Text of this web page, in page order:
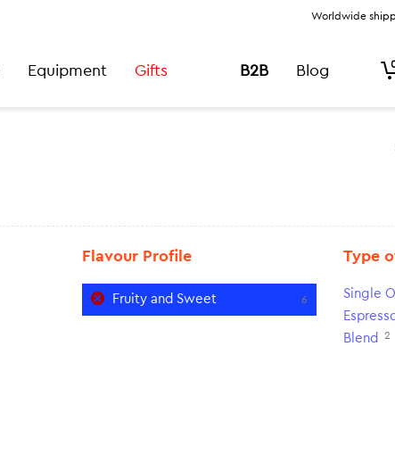
Worldwide
Equipment Gifts B2B Blog
Flavour Profile
Fruity and Sweet 6
Type
Single
Blend 2